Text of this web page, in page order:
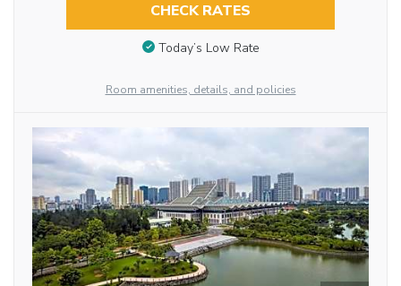
CHECK RATES
Today’s Low Rate
Room amenities, details, and policies